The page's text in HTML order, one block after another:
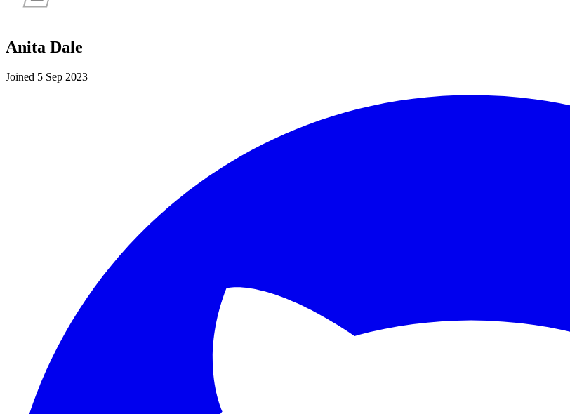
Anita Dale
Joined 5 Sep 2023